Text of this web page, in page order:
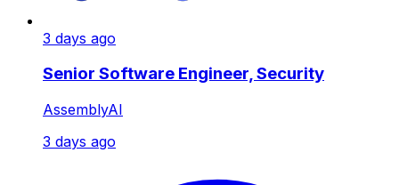
3 days ago
Senior Software Engineer, Security
AssemblyAI
3 days ago